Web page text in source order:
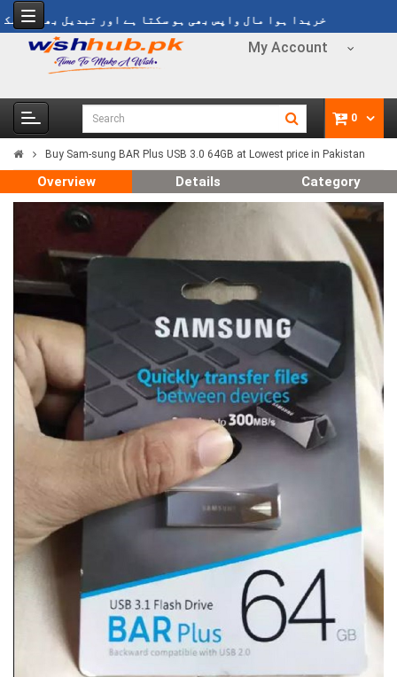
خریدا ہوا مال واپس بھی ہو سکتا ہے اور تبدیل بھی ہو سکتا
My Account
0
Buy Sam-sung BAR Plus USB 3.0 64GB at Lowest price in Pakistan
Overview Details Category